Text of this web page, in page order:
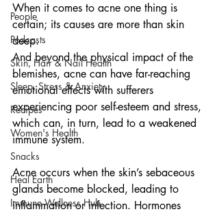
People
Podcasts
Skin, Hair & Nail Health
Sleep, Stress & Anxiety
Recipes
Women's Health
Snacks
Heal Earth
Immune Wellness Hub
When it comes to acne one thing is
certain; its causes are more than skin
deep.
And beyond the physical impact of the
blemishes, acne can have far-reaching
emotional effects with sufferers
experiencing poor self-esteem and stress,
which can, in turn, lead to a weakened
immune system.
Acne occurs when the skin’s sebaceous
glands become blocked, leading to
inflammation or infection. Hormones